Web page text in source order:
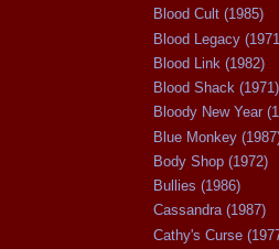
Blood Cult (1985)
Blood Legacy
Blood Link (1982)
Blood Shack (1971)
Bloody New Year
Blue Monkey
Body Shop (1972)
Bullies (1986)
Cassandra (1987)
Cathy's Curse